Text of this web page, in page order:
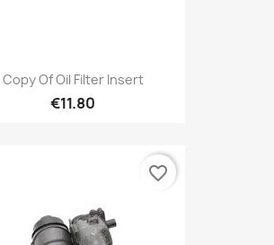
Copy Of Oil Filter Insert
€11.80
favorite_border